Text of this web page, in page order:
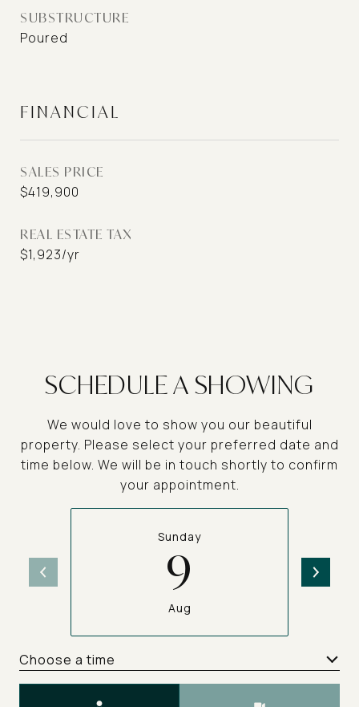
SUBSTRUCTURE
Poured
FINANCIAL
SALES PRICE
$419,900
REAL ESTATE TAX
$1,923/yr
SCHEDULE A SHOWING
We would love to show you our beautiful
property. Please select your preferred date and
time below. We will be in touch shortly to confirm
your appointment.
Sunday
9
Aug
Choose a time